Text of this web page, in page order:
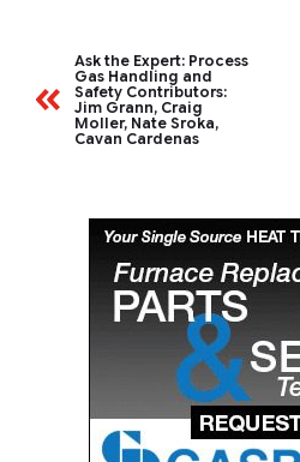
Ask the Expert: Process
Gas Handling and
Safety Contributors:
Jim Grann, Craig
Moller, Nate Sroka,
Cavan Cardenas